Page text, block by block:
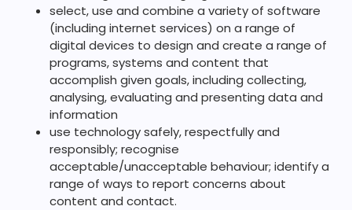
select, use and combine a variety of software
(including internet services) on a range of
digital devices to design and create a range of
programs, systems and content that
accomplish given goals, including collecting,
analysing, evaluating and presenting data and
information
use technology safely, respectfully and
responsibly; recognise
acceptable/unacceptable behaviour; identify a
range of ways to report concerns about
content and contact.